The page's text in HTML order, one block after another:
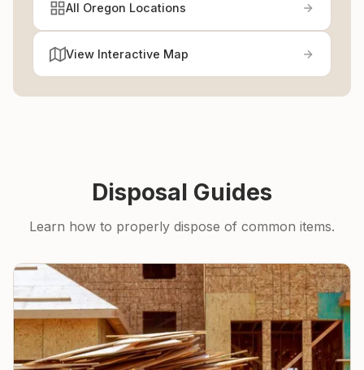
All Oregon Locations
View Interactive Map
Disposal Guides
Learn how to properly dispose of common items.